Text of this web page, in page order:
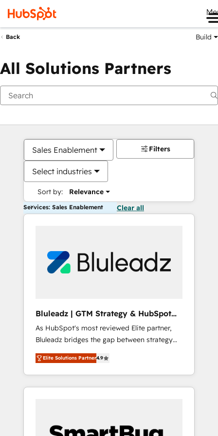
Back Build
All Solutions Partners
Sales Enablement
Select industries
Sort by: Relevance
Filters
Services: Sales Enablement Clear all
Bluleadz | GTM Strategy & HubSpot
Implementation
As HubSpot's most reviewed Elite partner,
Bluleadz bridges the gap between strategy
and execution. We don't just "set up tools" —
we install the GTM Operating System (GTM
OS) to align your leadership and engineer a
portal that drives predictable revenue
and Story to stop "accelerating a mess." ⚙️
Elite Solutions Partner4.9